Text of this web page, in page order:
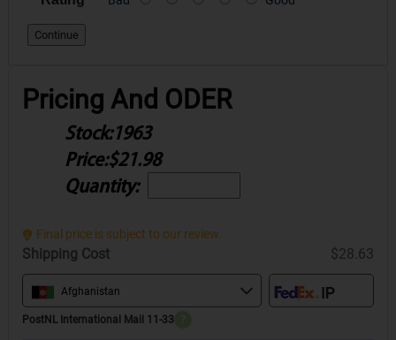
Continue
Pricing And ODER
Stock:1963
Price:$21.98
Quantity:
Final price is subject to our review.
Shipping Cost $28.63
Afghanistan
PostNL International Mail 11-33